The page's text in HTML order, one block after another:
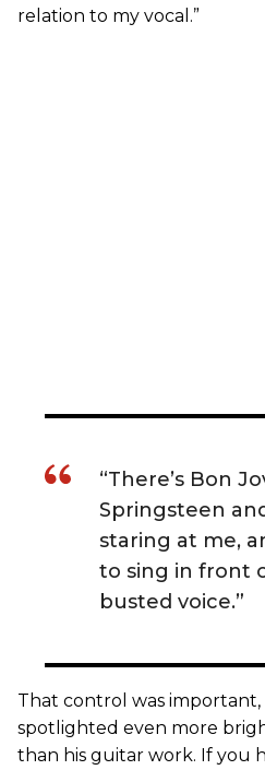
relation to my vocal.”
“There’s Bon
Springsteen
staring at me,
to sing in front
busted voice.”
That control was important,
spotlighted even more
than his guitar work. If you